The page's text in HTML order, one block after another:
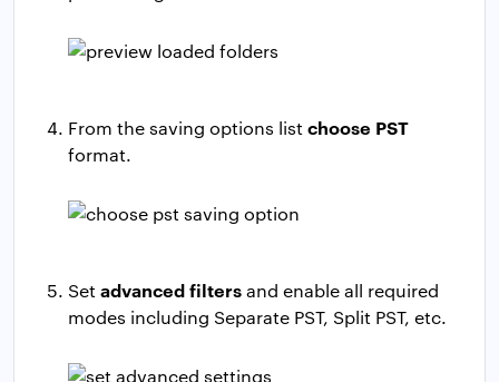
From the saving options list choose PST
format.
Set advanced filtersand enable all required
modes including Separate PST, Split PST, etc.